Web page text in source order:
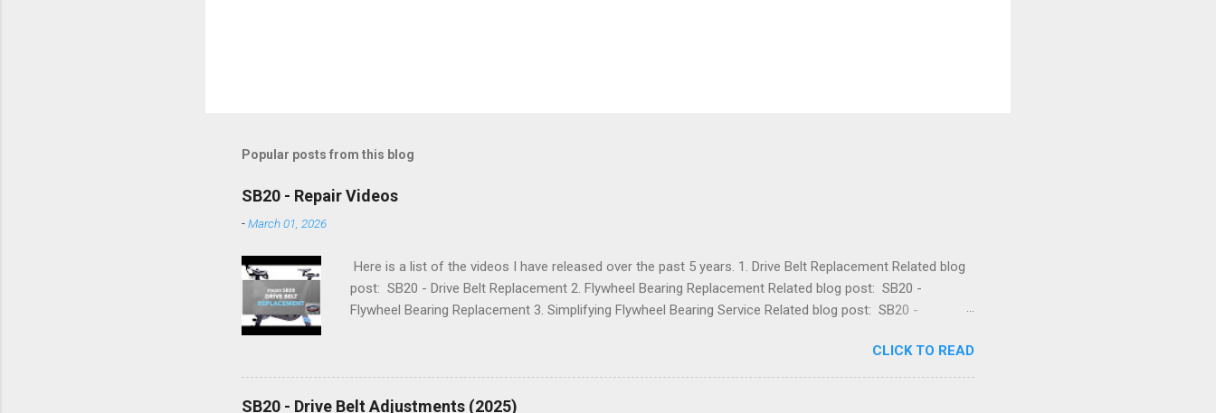
Popular posts from this blog
SB20 - Repair Videos
-March 01, 2026
Here is a list of the videos I have released over the past 5 years. 1. Drive Belt Replacement Related blog
post: SB20 - Drive Belt Replacement 2. Flywheel Bearing Replacement Related blog post: SB20 -
Flywheel Bearing Replacement 3. Simplifying Flywheel Bearing Service Related blog post: SB20 -
Advanced Flywheel Bearing Servicing 5. Flywheel Cog and Axle Bearing Service Related blog post: SB20 -
Flywheel Cog and Axle Bearing Service 6. Drive Belt Adjustments Related blog post: SB20 - Drive Belt
Adjustments (2025) 7. How to Service the Bottom Bracket Cartridge Related blog post: SB20 - How to
CLICK TO READ
SB20 - Drive Belt Adjustments (2025)